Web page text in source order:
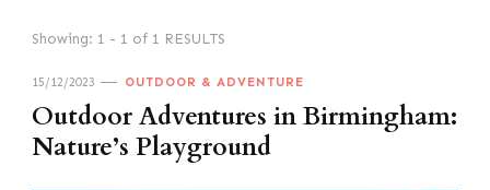
Showing: 1 - 1 of 1 RESULTS
15/12/2023 OUTDOOR & ADVENTURE
Outdoor Adventures in Birmingham:
Nature’s Playground